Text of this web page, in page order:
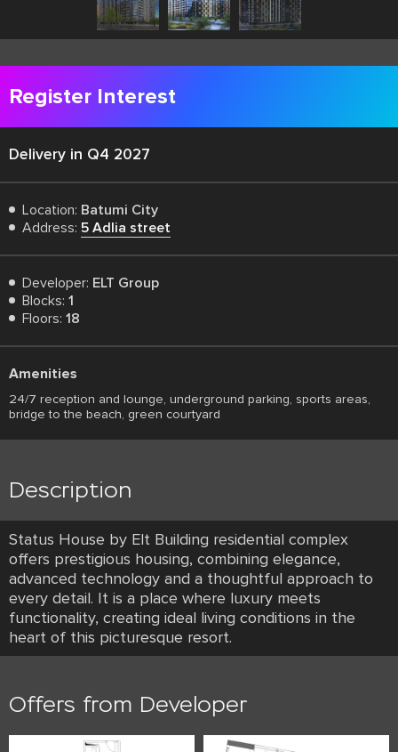
Register Interest
Delivery in Q4 2027
Location: Batumi City
Address: 5 Adlia street
Developer: ELT Group
Blocks: 1
Floors: 18
Amenities
24/7 reception and lounge, underground parking, sports areas,
bridge to the beach, green courtyard
Description
Status House by Elt Building residential complex
offers prestigious housing, combining elegance,
advanced technology and a thoughtful approach to
every detail. It is a place where luxury meets
functionality, creating ideal living conditions in the
heart of this picturesque resort.
Offers from Developer